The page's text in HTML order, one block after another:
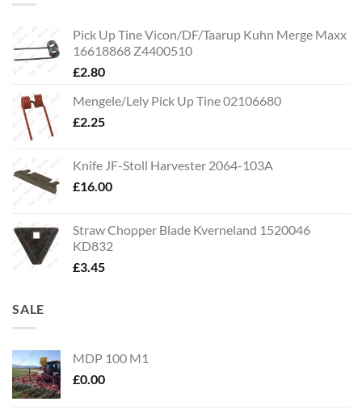
Pick Up Tine Vicon/DF/Taarup Kuhn Merge Maxx
16618868 Z4400510
£2.80
Mengele/Lely Pick Up Tine 02106680
£2.25
Knife JF-Stoll Harvester 2064-103A
£16.00
Straw Chopper Blade Kverneland 1520046
KD832
£3.45
SALE
MDP 100 M1
£0.00